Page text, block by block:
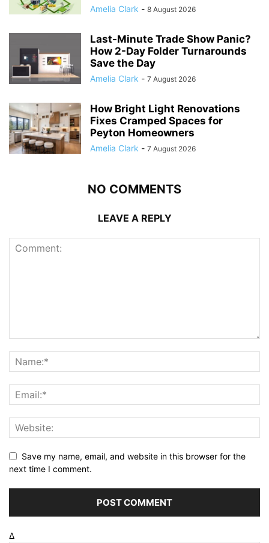
Amelia Clark - 8 August 2026
Last-Minute Trade Show Panic?
How 2-Day Folder Turnarounds
Save the Day
Amelia Clark - 7 August 2026
How Bright Light Renovations
Fixes Cramped Spaces for
Peyton Homeowners
Amelia Clark - 7 August 2026
NO COMMENTS
LEAVE A REPLY
Save my name, email, and website in this browser for the
next time I comment.
Δ